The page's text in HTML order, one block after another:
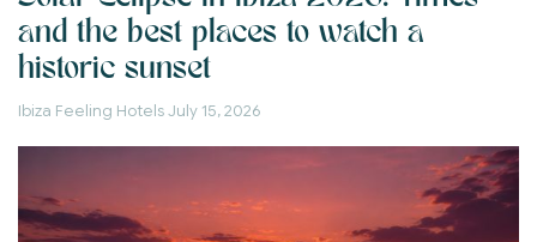
and the best places to watch a
historic sunset
Ibiza Feeling HotelsJuly 15, 2026